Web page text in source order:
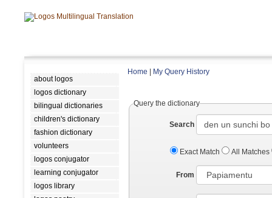
about logos
logos dictionary
bilingual dictionaries
children's dictionary
fashion dictionary
volunteers
logos conjugator
learning conjugator
logos library
Home My Query History
Query the dictionary
Search
Exact Match All Matches
From